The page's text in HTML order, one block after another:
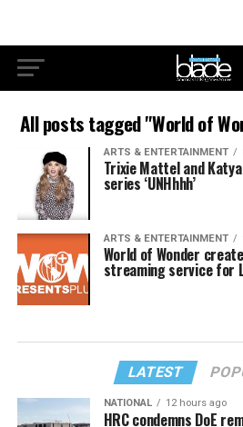
All posts tagged "World of
ARTS & ENTERTAINMENT
Trixie Mattel and
series ‘UNHhhh’
ARTS & ENTERTAINMENT
World of Wonder
streaming service for
LATEST
NATIONAL 12 hours ago
HRC condemns DoE